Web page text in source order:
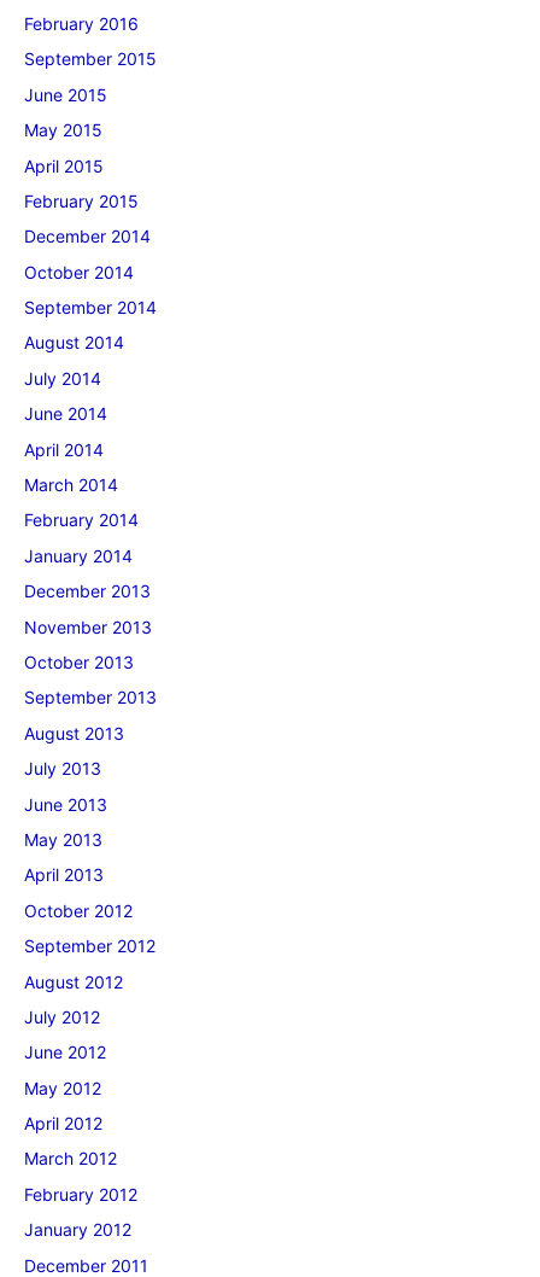
February 2016
September 2015
June 2015
May 2015
April 2015
February 2015
December 2014
October 2014
September 2014
August 2014
July 2014
June 2014
April 2014
March 2014
February 2014
January 2014
December 2013
November 2013
October 2013
September 2013
August 2013
July 2013
June 2013
May 2013
April 2013
October 2012
September 2012
August 2012
July 2012
June 2012
May 2012
April 2012
March 2012
February 2012
January 2012
December 2011